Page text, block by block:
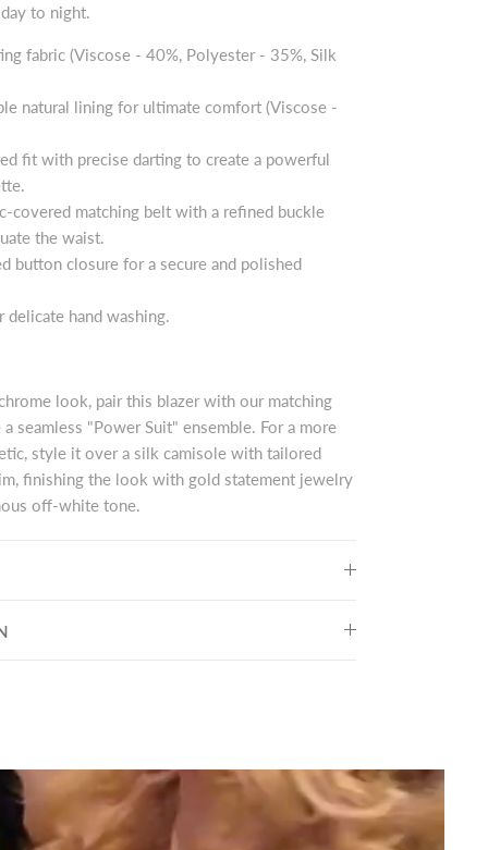
to night.
fabric (Viscose - 40%, Polyester - 35%, Silk
natural lining for ultimate comfort (Viscose -
fit with precise darting to create a powerful
covered matching belt with a refined buckle
the waist.
button closure for a secure and polished
delicate hand washing.
look, pair this blazer with our matching
seamless "Power Suit" ensemble. For a more
style it over a silk camisole with tailored
finishing the look with gold statement jewelry
off-white tone.